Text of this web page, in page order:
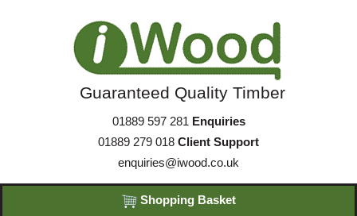
Guaranteed Quality Timber
01889 597 281 Enquiries
01889 279 018 Client Support
enquiries@iwood.co.uk
Shopping Basket